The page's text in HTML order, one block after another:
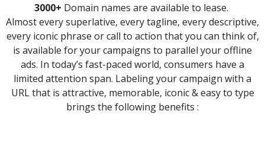
3000+ Domain names are available to lease.
Almost every superlative, every tagline, every descriptive,
every iconic phrase or call to action that you can think of,
is available for your campaigns to parallel your offline
ads. In today’s fast-paced world, consumers have a
limited attention span. Labeling your campaign with a
URL that is attractive, memorable, iconic & easy to type
brings the following benefits :